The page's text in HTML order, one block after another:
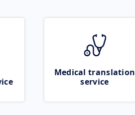
Medical translation
service